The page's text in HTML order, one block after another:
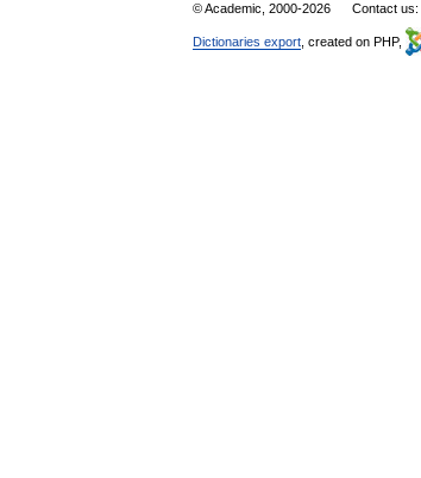
© Academic, 2000-2026 Contact us:
Dictionaries export , created on PHP,